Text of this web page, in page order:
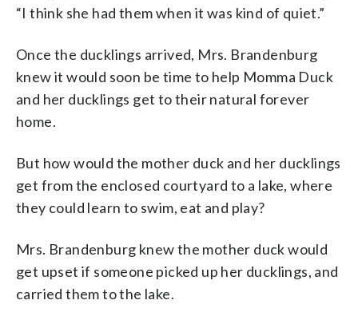
“I think she had them when it was kind of quiet.”
Once the ducklings arrived, Mrs. Brandenburg
knew it would soon be time to help Momma Duck
and her ducklings get to their natural forever
home.
But how would the mother duck and her ducklings
get from the enclosed courtyard to a lake, where
they could learn to swim, eat and play?
Mrs. Brandenburg knew the mother duck would
get upset if someone picked up her ducklings, and
carried them to the lake.